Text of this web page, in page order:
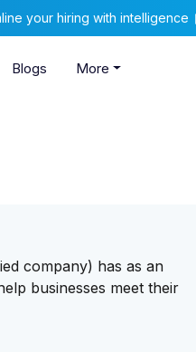
your hiring with intelligence
Blogs More
company) has as an
businesses meet their